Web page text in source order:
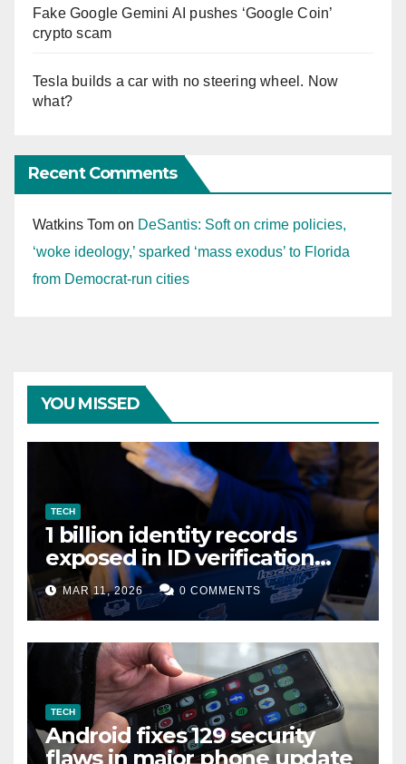
Fake Google Gemini AI pushes ‘Google Coin’
crypto scam
Tesla builds a car with no steering wheel. Now
what?
Recent Comments
Watkins Tom on DeSantis: Soft on crime policies,
‘woke ideology,’ sparked ‘mass exodus’ to Florida
from Democrat-run cities
YOU MISSED
TECH
1 billion identity records
exposed in ID verification
data leak
MAR 11, 2026 0 COMMENTS
TECH
Android fixes 129 security
flaws in major phone update